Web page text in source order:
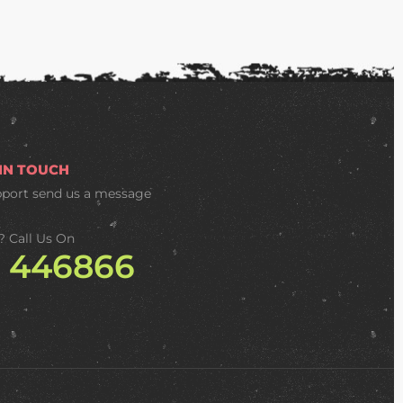
TOUCH
send us a message
Call Us On
446866